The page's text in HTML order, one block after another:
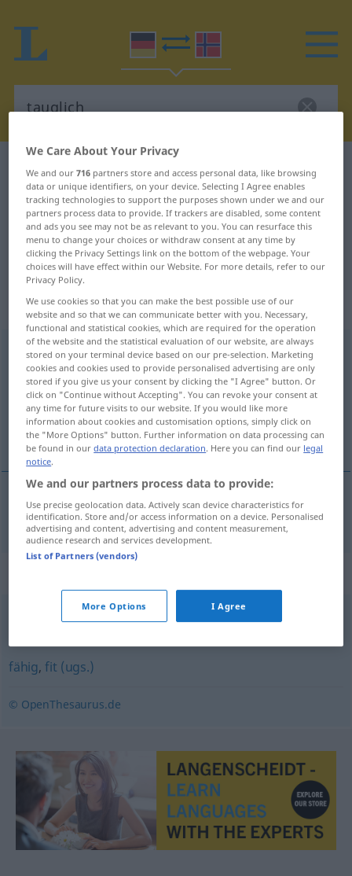
German-Norwegian dictionary tauglich
German-Norwegian translation for
"tauglich"
"tauglich" Norwegian translation
„tauglich“
tauglich
Overview of all translations
(For more details, click/tap on the translation)
brukbar
brukbar tauglich
brauchbar,geeignet
fähig,fit (ugs.)
© OpenThesaurus.de
We Care About Your Privacy
We and our716 partners store and access personal data, like browsing
data or unique identifiers, on your device. Selecting I Agree enables
tracking technologies to support the purposes shown under we and our
partners process data to provide. If trackers are disabled, some content
and ads you see may not be as relevant to you. You can resurface this
menu to change your choices or withdraw consent at any time by
clicking the Privacy Settings link on the bottom of the webpage. Your
choices will have effect within our Website. For more details, refer to our
Privacy Policy.
We use cookies so that you can make the best possible use of our
website and so that we can communicate better with you. Necessary,
functional and statistical cookies, which are required for the operation
of the website and the statistical evaluation of our website, are always
stored on your terminal device based on our pre-selection. Marketing
cookies and cookies used to provide personalised advertising are only
stored if you give us your consent by clicking the "I Agree" button. Or
click on "Continue without Accepting". You can revoke your consent at
any time for future visits to our website. If you would like more
information about cookies and customisation options, simply click on
the "More Options" button. Further information on data processing can
be found in ourdata protection declaration. Here you can find our legal
notice.
We and our partners process data to provide:
Use precise geolocation data. Actively scan device characteristics for
identification. Store and/or access information on a device. Personalised
advertising and content, advertising and content measurement,
audience research and services development.
List of Partners (vendors)
More Options I Agree